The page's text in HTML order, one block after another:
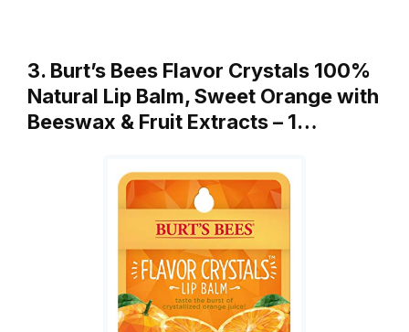
3. Burt’s Bees Flavor Crystals 100%
Natural Lip Balm, Sweet Orange with
Beeswax & Fruit Extracts – 1…